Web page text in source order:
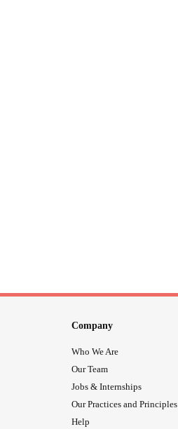
Company
Who We Are
Our Team
Jobs & Internships
Our Practices and Principles
Help